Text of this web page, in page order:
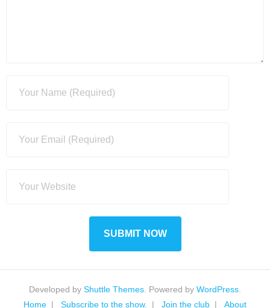
Developed by Shuttle Themes . Powered by WordPress
Home
Subscribe to the show. Join the club About